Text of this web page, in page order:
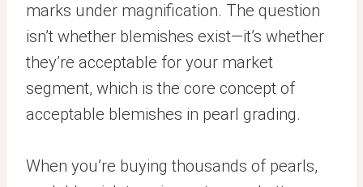
marks under magnification. The question
isn’t whether blemishes exist—it’s whether
they’re acceptable for your market
segment, which is the core concept of
acceptable blemishes in pearl grading.
When you’re buying thousands of pearls,